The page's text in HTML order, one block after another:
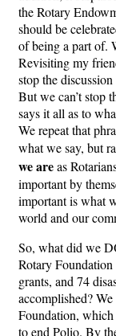
the Rotary
should be
of being a part of.
Revisiting my
stop the
But we can’t stop
says it all as to
We repeat that
what we say, but
we areas
important by
important is what
world and our
So, what did we
Rotary
grants, and 74
accomplished?
Foundation,
to end Polio. By